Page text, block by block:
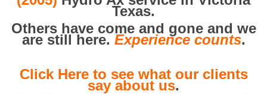
Texas.
Others have come and gone and we
are still here. Experience counts.
Click Here to see what our clients
say about us.